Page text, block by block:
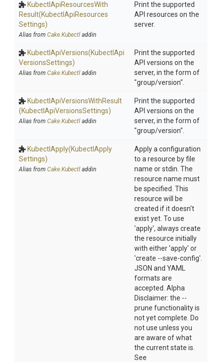
KubectlApiResourcesWith
Result(KubectlApiResources
Settings)
Alias from Cake.Kubectl addin
Print the supported
API resources on the
server.
KubectlApiVersions(KubectlApi
VersionsSettings)
Alias from Cake.Kubectl addin
Print the supported
API versions on the
server, in the form of
"group/version".
KubectlApiVersionsWithResult
(KubectlApiVersionsSettings)
Alias from Cake.Kubectl addin
Print the supported
API versions on the
server, in the form of
"group/version".
KubectlApply(KubectlApply
Settings)
Alias from Cake.Kubectl addin
Apply a configuration
to a resource by file
name or stdin. The
resource name must
be specified. This
resource will be
created if it doesn't
exist yet. To use
'apply', always create
the resource initially
with either 'apply' or
'create --save-config'.
JSON and YAML
formats are
accepted. Alpha
Disclaimer: the --
prune functionality is
not yet complete. Do
not use unless you
are aware of what
the current state is.
See